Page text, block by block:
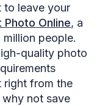
to leave your
Photo Online, a
people.
quality photo
right from the
not save